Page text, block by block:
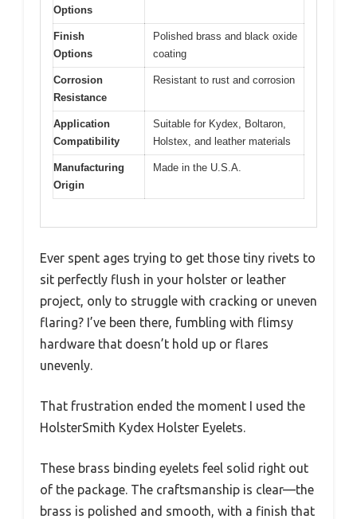
Options
Finish
Options
Polished brass and black oxide
coating
Corrosion
Resistance
Resistant to rust and corrosion
Application
Compatibility
Suitable for Kydex, Boltaron,
Holstex, and leather materials
Manufacturing
Origin
Made in the U.S.A.
Ever spent ages trying to get those tiny rivets to
sit perfectly flush in your holster or leather
project, only to struggle with cracking or uneven
flaring? I’ve been there, fumbling with flimsy
hardware that doesn’t hold up or flares
unevenly.
That frustration ended the moment I used the
HolsterSmith Kydex Holster Eyelets.
These brass binding eyelets feel solid right out
of the package. The craftsmanship is clear—the
brass is polished and smooth, with a finish that